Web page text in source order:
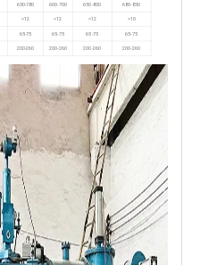
630-780 600-700 650-800 680-830
>12 >12 >12 >10
65-75 65-75 65-75 65-75
200-260 200-260 200-260 200-260